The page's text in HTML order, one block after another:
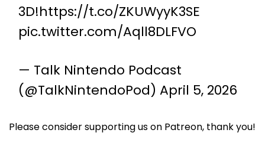
3D!https://t.co/ZKUWyyK3SE
pic.twitter.com/Aqll8DLFVO
— Talk Nintendo Podcast
(@TalkNintendoPod) April 5, 2026
Please consider supporting us on Patreon, thank you!